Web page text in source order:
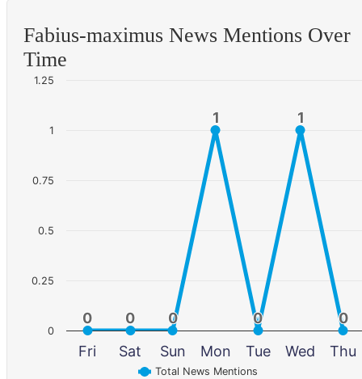
Fabius-maximus News Mentions Over
Time
0
0 0
0 0
0
1
1
0
0
1
1
0
0
Total News Mentions
Fri Sat Sun Mon Tue Wed Thu
0
0.25
0.5
0.75
1
1.25